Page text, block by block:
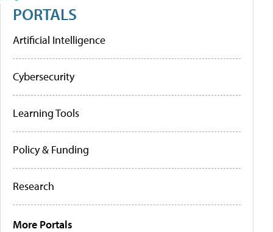
PORTALS
Artificial Intelligence
Cybersecurity
Learning Tools
Policy & Funding
Research
More Portals